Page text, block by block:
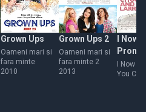
Grown Ups
Oameni mari si
fara minte
2010
Grown Ups 2
Oameni mari si
fara minte 2
2013
I Now
You
Larry
I Now
You